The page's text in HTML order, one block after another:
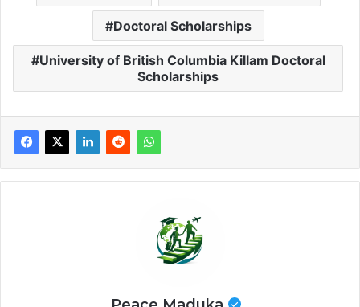
Doctoral Scholarships
University of British Columbia Killam Doctoral
Scholarships